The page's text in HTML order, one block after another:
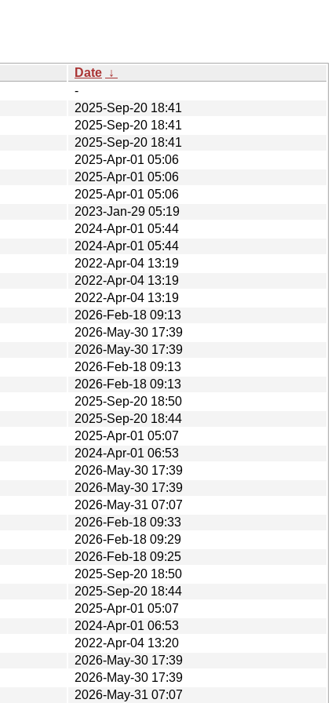
Date ↓
-
2025-Sep-20 18:41
2025-Sep-20 18:41
2025-Sep-20 18:41
2025-Apr-01 05:06
2025-Apr-01 05:06
2025-Apr-01 05:06
2023-Jan-29 05:19
2024-Apr-01 05:44
2024-Apr-01 05:44
2022-Apr-04 13:19
2022-Apr-04 13:19
2022-Apr-04 13:19
2026-Feb-18 09:13
2026-May-30 17:39
2026-May-30 17:39
2026-Feb-18 09:13
2026-Feb-18 09:13
2025-Sep-20 18:50
2025-Sep-20 18:44
2025-Apr-01 05:07
2024-Apr-01 06:53
2026-May-30 17:39
2026-May-30 17:39
2026-May-31 07:07
2026-Feb-18 09:33
2026-Feb-18 09:29
2026-Feb-18 09:25
2025-Sep-20 18:50
2025-Sep-20 18:44
2025-Apr-01 05:07
2024-Apr-01 06:53
2022-Apr-04 13:20
2026-May-30 17:39
2026-May-30 17:39
2026-May-31 07:07